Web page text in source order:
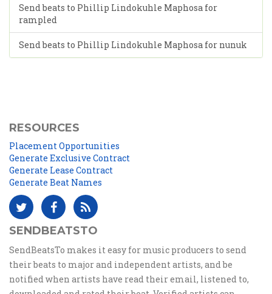
Send beats to Phillip Lindokuhle Maphosa for
rampled
Send beats to Phillip Lindokuhle Maphosa for nunuk
RESOURCES
Placement Opportunities
Generate Exclusive Contract
Generate Lease Contract
Generate Beat Names
SENDBEATSTO
SendBeatsTo makes it easy for music producers to send
their beats to major and independent artists, and be
notified when artists have read their email, listened to,